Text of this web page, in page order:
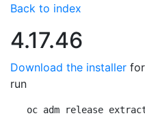
Back to index
4.17.46
Download the installer
run
oc adm release